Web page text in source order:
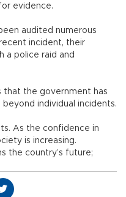
evidence.
audited numerous
incident, their
a police raid and
that the government has
individual incidents.
As the confidence in
is increasing.
the country’s future;